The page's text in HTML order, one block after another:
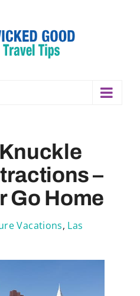
–
Go Home
Vacations, Las